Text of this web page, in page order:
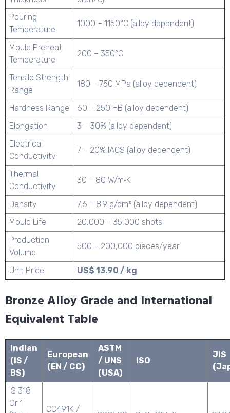
Pouring
Temperature
1000 – 1150°C (alloy dependent)
Mould Preheat
Temperature
200 – 350°C
Tensile Strength
Range
180 – 750 MPa (alloy dependent)
Hardness Range
60 – 250 HB (alloy dependent)
Elongation
3 – 30% (alloy dependent)
Electrical
Conductivity
7 – 20% IACS (alloy dependent)
Thermal
Conductivity
30 – 80 W/m·K
Density
7.6 – 8.9 g/cm³ (alloy dependent)
Mould Life
20,000 – 35,000 shots
Production
Volume
500 – 200,000 pieces/year
Unit Price US$ 13.90 / kg
Bronze Alloy Grade and International
Equivalent Table
Indian
(IS /
BS)
European
(EN / CC)
ASTM
/ UNS
(USA)
ISO
JIS
IS 318
Gr 1
CC491K /